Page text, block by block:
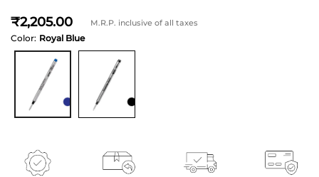
2,205 M.R.P. inclusive of all taxes
Color: Royal Blue